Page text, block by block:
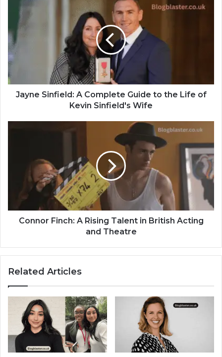
Jayne Sinfield: A Complete Guide to the Life of
Kevin Sinfield's Wife
Connor Finch: A Rising Talent in British Acting
and Theatre
Related Articles